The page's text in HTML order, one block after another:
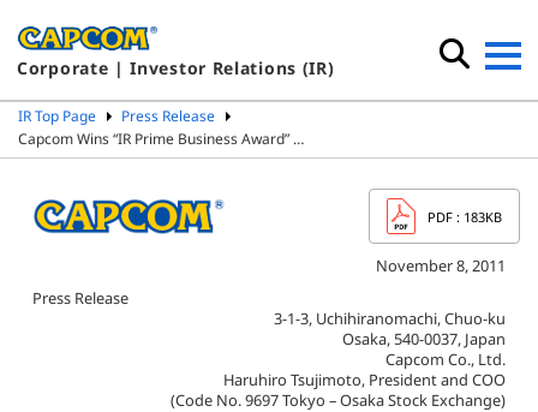
Corporate | Investor Relations (IR)
IR Top Page
Press Release
Capcom Wins “IR Prime Business Award” …
PDF : 183KB
November 8, 2011
Press Release
3-1-3, Uchihiranomachi, Chuo-ku
Osaka, 540-0037, Japan
Capcom Co., Ltd.
Haruhiro Tsujimoto, President and COO
(Code No. 9697 Tokyo – Osaka Stock Exchange)